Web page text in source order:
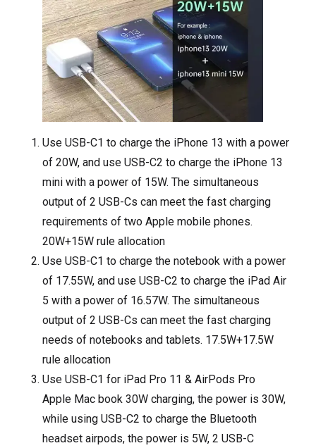
Use USB-C1 to charge the iPhone 13 with a power
of 20W, and use USB-C2 to charge the iPhone 13
mini with a power of 15W. The simultaneous
output of 2 USB-Cs can meet the fast charging
requirements of two Apple mobile phones.
20W+15W rule allocation
Use USB-C1 to charge the notebook with a power
of 17.55W, and use USB-C2 to charge the iPad Air
5 with a power of 16.57W. The simultaneous
output of 2 USB-Cs can meet the fast charging
needs of notebooks and tablets. 17.5W+17.5W
rule allocation
Use USB-C1 for iPad Pro 11 & AirPods Pro
Apple Mac book 30W charging, the power is 30W,
while using USB-C2 to charge the Bluetooth
headset airpods, the power is 5W, 2 USB-C